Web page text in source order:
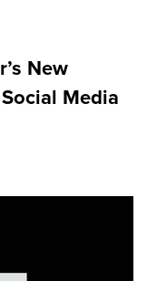
New
Media